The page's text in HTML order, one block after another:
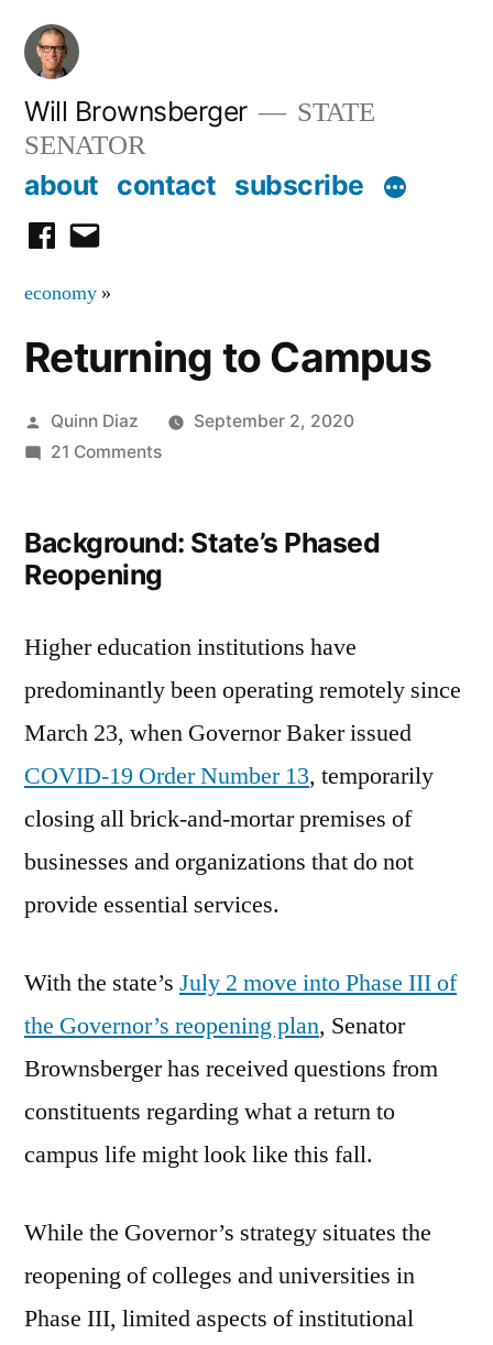
Skip
content
Will Brownsberger
STATE
SENATOR
about contact subscribe
facebook
email
economy »
Returning to Campus
Posted
by
Quinn Diaz
September 2, 2020
21 Commentson
Campus
Background: State’s Phased
Reopening
Higher education institutions have
predominantly been operating remotely since
March 23, when Governor Baker issued
COVID-19 Order Number 13, temporarily
closing all brick-and-mortar premises of
businesses and organizations that do not
provide essential services.
With the state’s July 2 move into Phase III of
the Governor’s reopening plan, Senator
Brownsberger has received questions from
constituents regarding what a return to
campus life might look like this fall.
While the Governor’s strategy situates the
reopening of colleges and universities in
Phase III, limited aspects of institutional